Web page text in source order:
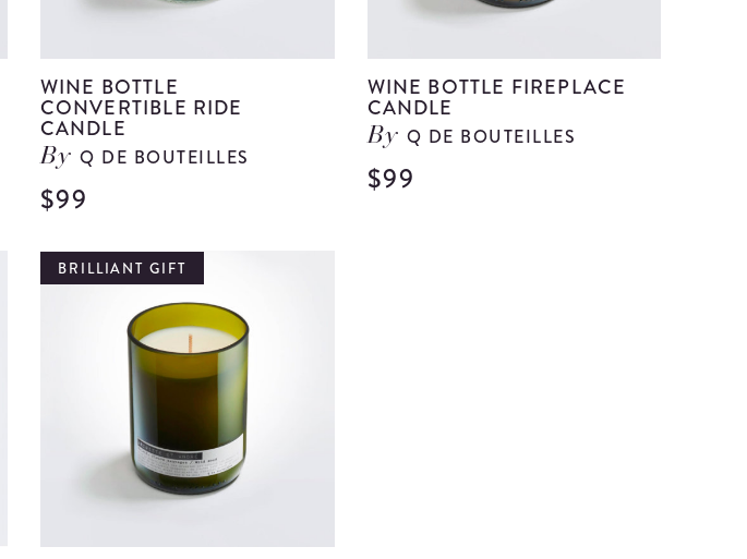
View
Whiskey
Ball
Set
WINE BOTTLE
CONVERTIBLE RIDE
CANDLE
ByQ DE BOUTEILLES
$99
WINE BOTTLE FIREPLACE
CANDLE
By Q DE BOUTEILLES
$99
BRILLIANT GIFT